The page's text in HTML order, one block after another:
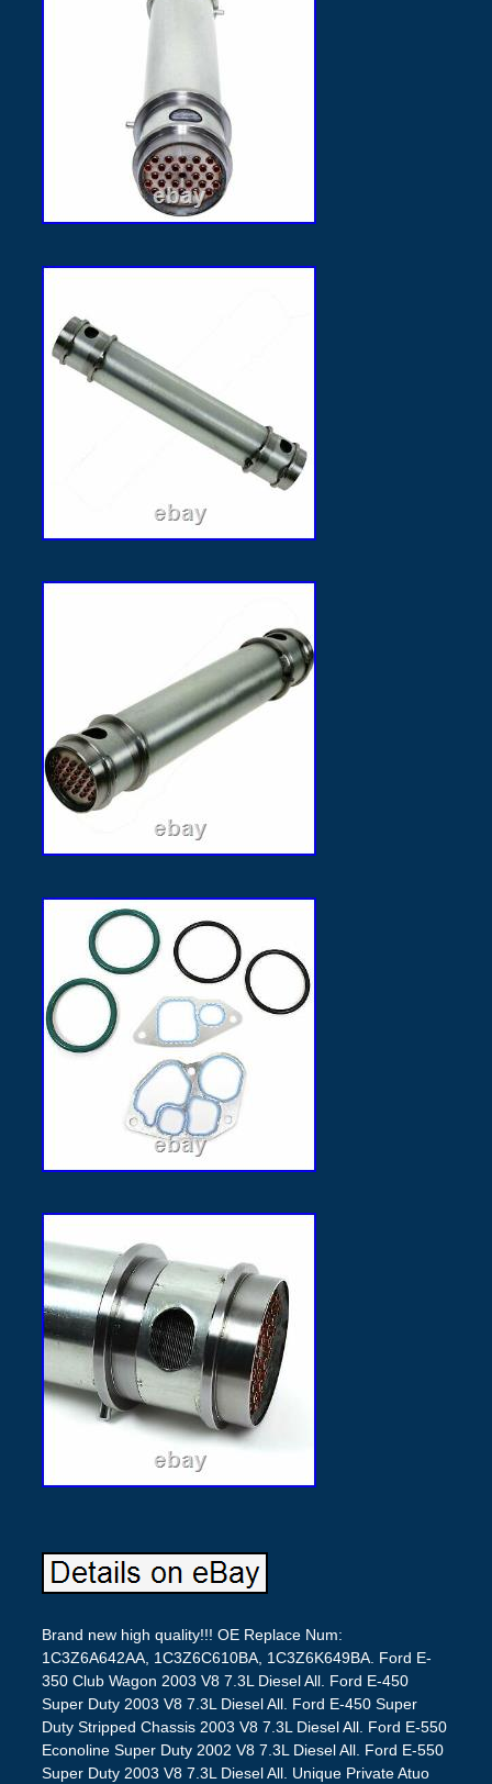
Brand new high quality!!! OE Replace Num:
1C3Z6A642AA, 1C3Z6C610BA, 1C3Z6K649BA. Ford E-
350 Club Wagon 2003 V8 7.3L Diesel All. Ford E-450
Super Duty 2003 V8 7.3L Diesel All. Ford E-450 Super
Duty Stripped Chassis 2003 V8 7.3L Diesel All. Ford E-550
Econoline Super Duty 2002 V8 7.3L Diesel All. Ford E-550
Super Duty 2003 V8 7.3L Diesel All. Unique Private Atuo